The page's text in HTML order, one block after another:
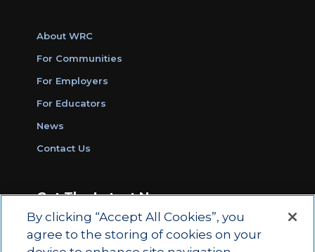
About WRC
For Communities
For Employers
For Educators
News
Contact Us
Get The Latest News
Sign Up for Work Ready Communities
Monthly Updates
By clicking “Accept All Cookies”, you
agree to the storing of cookies on your